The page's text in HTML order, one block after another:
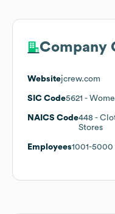
Company
Websitejcrew.com
SIC Code5621 -
NAICS Code448 -
Stores
Employees1001-5000